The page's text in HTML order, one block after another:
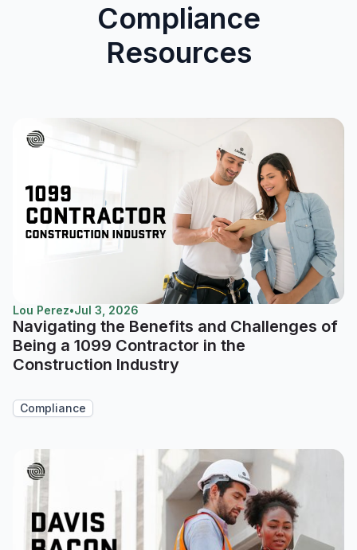
Compliance
Resources
Lou Perez•Jul 3, 2026
Navigating the Benefits and Challenges of
Being a 1099 Contractor in the
Construction Industry
Compliance